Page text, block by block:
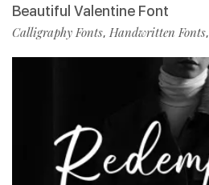
Beautiful Valentine Font
Calligraphy Fonts, Handwritten Fonts,